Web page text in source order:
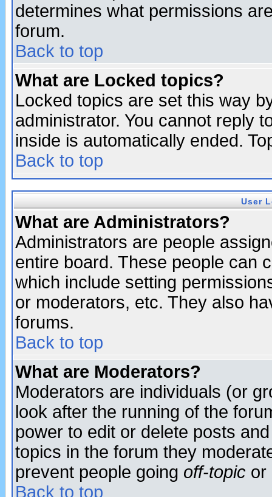
determines what permissions
forum.
Back to top
What are Locked topics?
Locked topics are set this way
administrator. You cannot reply
inside is automatically ended.
Back to top
User
What are Administrators?
Administrators are people
entire board. These people can
which include setting
or moderators, etc. They also
forums.
Back to top
What are Moderators?
Moderators are individuals (or
look after the running of the
power to edit or delete posts
topics in the forum they
prevent people going off-topic or
Back to top